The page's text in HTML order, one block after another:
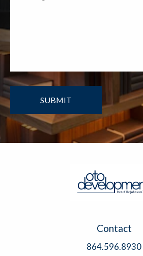
Contact
864.596.8930